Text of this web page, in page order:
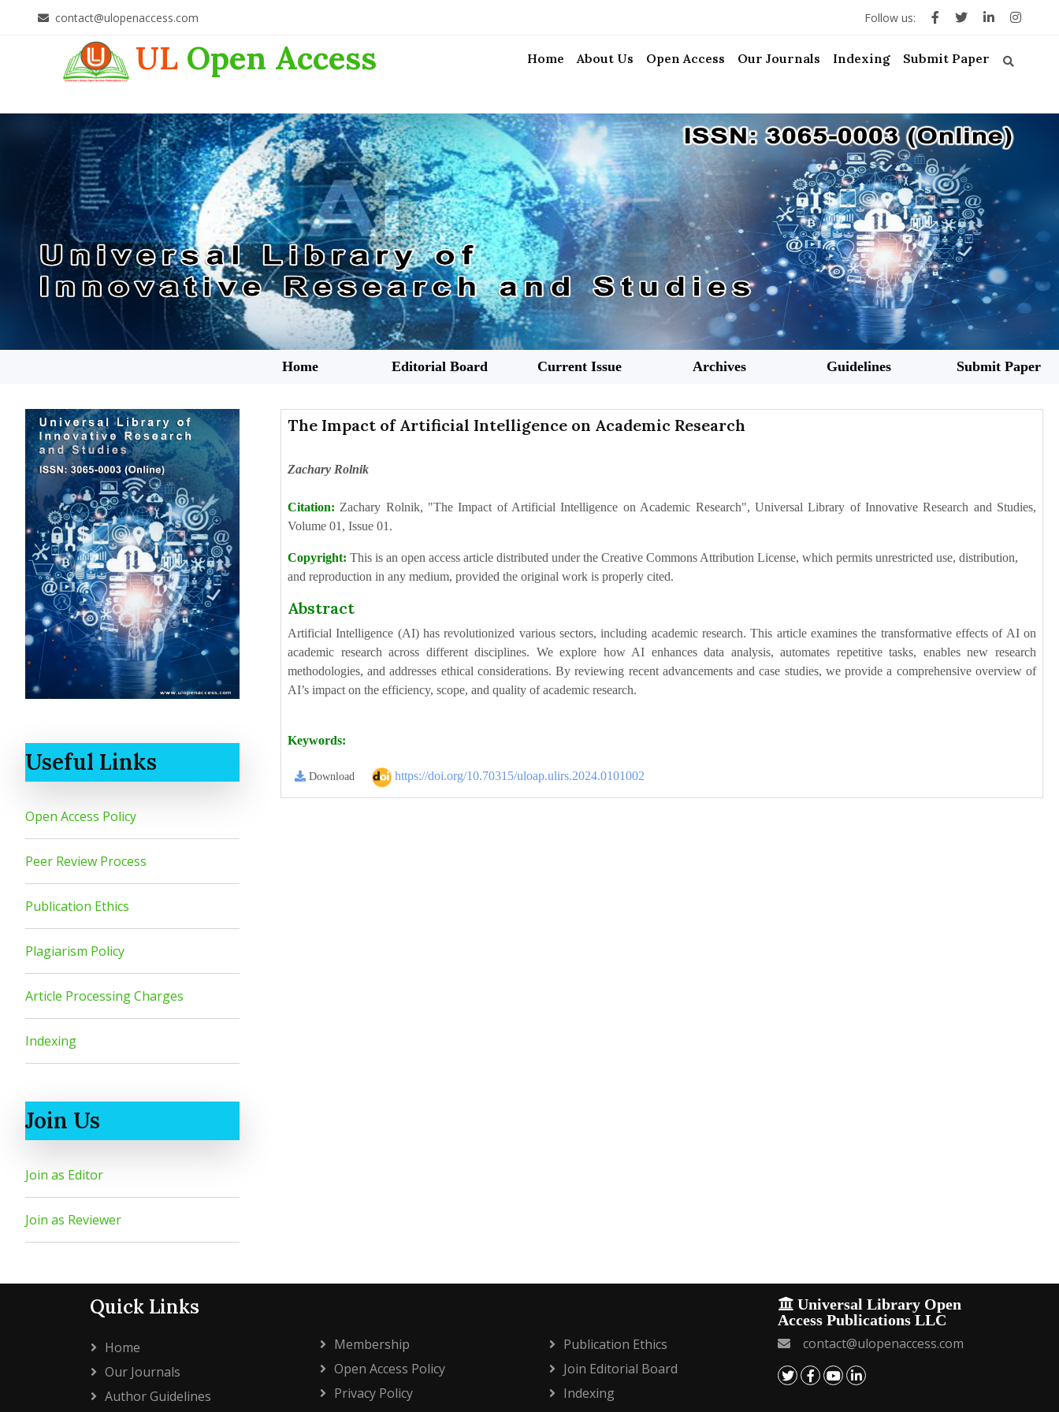
contact@ulopenaccess.com Follow us:
UL Open Access Home About Us Open Access Our Journals Indexing Submit Paper
Home Editorial Board Current Issue Archives Guidelines Submit Paper
Useful Links
Open Access Policy
Peer Review Process
Publication Ethics
Plagiarism Policy
Article Processing Charges
Indexing
Join Us
Join as Editor
Join as Reviewer
The Impact of Artificial Intelligence on Academic Research
Zachary Rolnik
Citation: Zachary Rolnik, "The Impact of Artificial Intelligence on Academic Research", Universal Library of Innovative Research and Studies,
Volume 01, Issue 01.
Copyright: This is an open access article distributed under the Creative Commons Attribution License, which permits unrestricted use, distribution,
and reproduction in any medium, provided the original work is properly cited.
Abstract
Artificial Intelligence (AI) has revolutionized various sectors, including academic research. This article examines the transformative effects of AI on
academic research across different disciplines. We explore how AI enhances data analysis, automates repetitive tasks, enables new research
methodologies, and addresses ethical considerations. By reviewing recent advancements and case studies, we provide a comprehensive overview of
AI’s impact on the efficiency, scope, and quality of academic research.
Keywords:
Download https://doi.org/10.70315/uloap.ulirs.2024.0101002
Quick Links
Home
Our Journals
Author Guidelines
Membership
Open Access Policy
Privacy Policy
Publication Ethics
Join Editorial Board
Indexing
Universal Library Open
Access Publications LLC
contact@ulopenaccess.com